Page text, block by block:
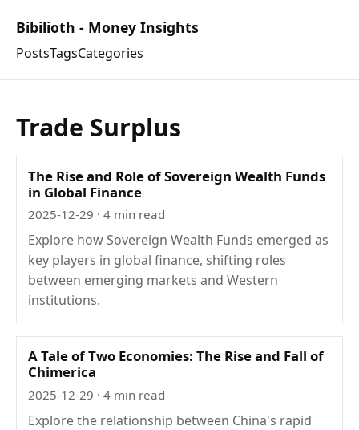
Bibilioth - Money Insights
PostsTagsCategories
Trade Surplus
The Rise and Role of Sovereign Wealth Funds
in Global Finance
2025-12-29 · 4 min read
Explore how Sovereign Wealth Funds emerged as
key players in global finance, shifting roles
between emerging markets and Western
institutions.
A Tale of Two Economies: The Rise and Fall of
Chimerica
2025-12-29 · 4 min read
Explore the relationship between China's rapid